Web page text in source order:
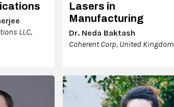
LLC,
Lasers in
Manufacturing
Dr. Neda Baktash
Coherent Corp, United Kingdom